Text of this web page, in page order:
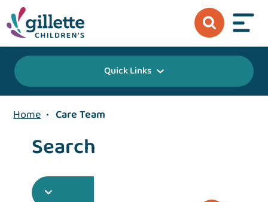
Quick Links
Home • Care Team
Search